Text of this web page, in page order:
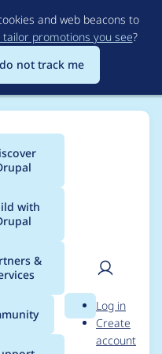
to
main
content
and web beacons to
promotions you see?
not track me
with
&
Search
User
Log in
Create
account
for
rc4